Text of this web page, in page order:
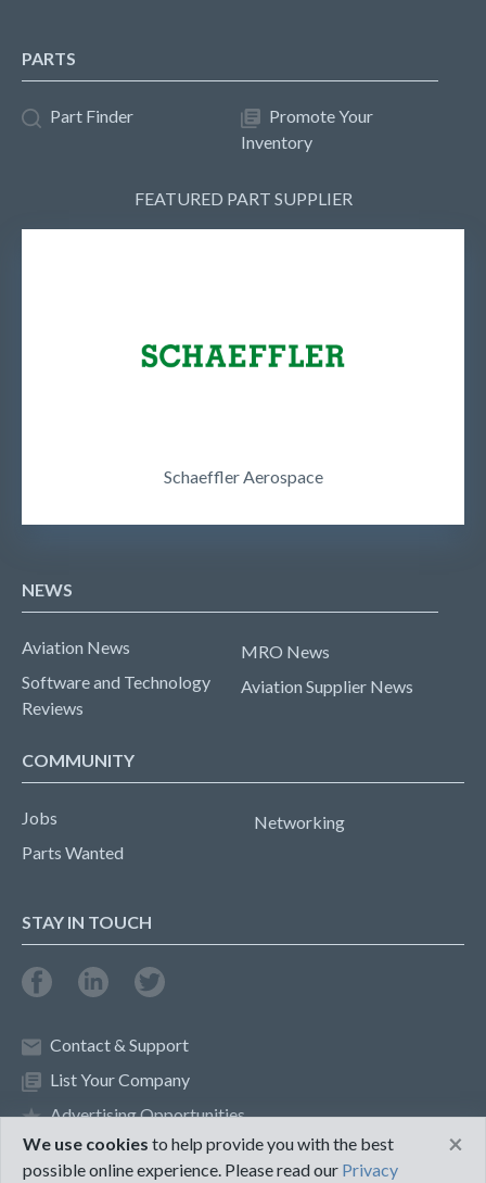
PARTS
Part Finder
Promote Your
Inventory
FEATURED PART SUPPLIER
Schaeffler Aerospace
NEWS
Aviation News
Software and Technology
Reviews
MRO News
Aviation Supplier News
COMMUNITY
Jobs
Parts Wanted
Networking
STAY IN TOUCH
Contact & Support
List Your Company
Advertising Opportunities
We use cookies to help provide you with the best
possible online experience. Please read our Privacy
×